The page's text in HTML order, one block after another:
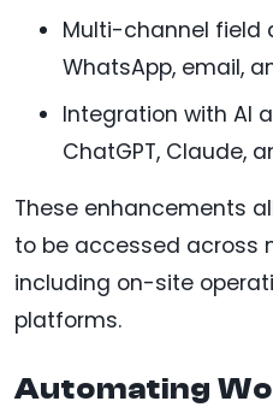
Multi-channel field
WhatsApp, email,
Integration with AI
ChatGPT, Claude,
These enhancements
to be accessed across
including on-site
platforms.
Automating